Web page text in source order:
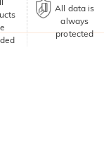
All data is
always
protected